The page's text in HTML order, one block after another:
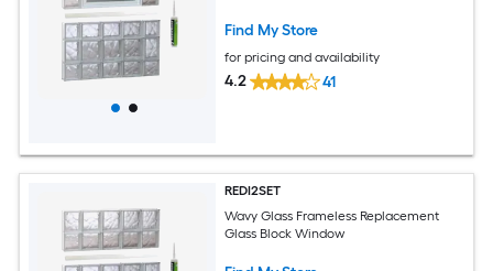
Find My Store
for pricing and availability
4.2 41
REDI2SET
Wavy Glass Frameless Replacement
Glass Block Window